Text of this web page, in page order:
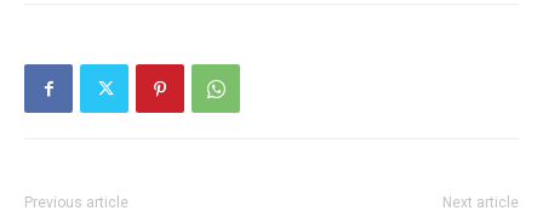
Previous article Next article